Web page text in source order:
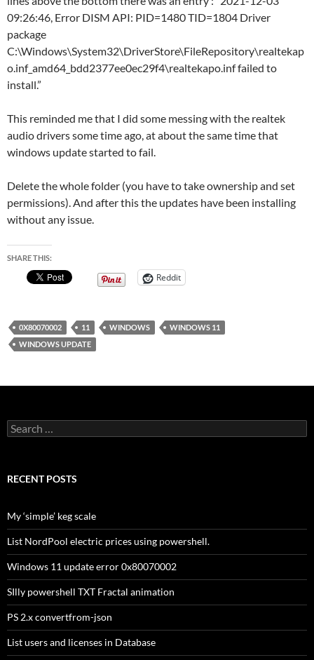
09:26:46, Error DISM API: PID=1480 TID=1804 Driver
package
C:\Windows\System32\DriverStore\FileRepository\realtekap
o.inf_amd64_bdd2377ee0ec29f4\realtekapo.inf failed to
install.”
This reminded me that I did some messing with the realtek
audio drivers some time ago, at about the same time that
windows update started to fail.
Delete the whole folder (you have to take ownership and set
permissions). And after this the updates have been installing
without any issue.
SHARE THIS:
Reddit
0X80070002 11 WINDOWS
WINDOWS 11
WINDOWS UPDATE
Search
for:
RECENT POSTS
My ‘simple’ keg scale
List NordPool electric prices using powershell.
Windows 11 update error 0x80070002
SIlly powershell TXT Fractal animation
PS 2.x convertfrom-json
List users and licenses in Database